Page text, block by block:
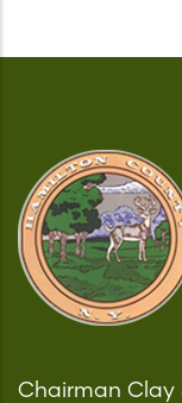
Chairman Clay